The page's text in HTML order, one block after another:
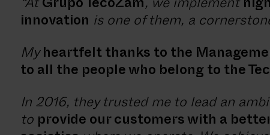
“At Grupo TecoZam , we implement
innovation is one of them, a
Myheartfelt thanks to the
to all the people who belong to the
In 2016, they trusted me to lead an
to provide our customers with a